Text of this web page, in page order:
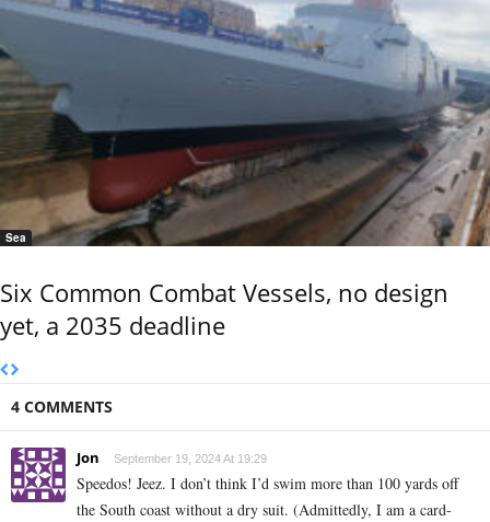
Sea
Six Common Combat Vessels, no design
yet, a 2035 deadline
4 COMMENTS
Jon September 19, 2024 At 19:29
Speedos! Jeez. I don’t think I’d swim more than 100 yards off
the South coast without a dry suit. (Admittedly, I am a card-